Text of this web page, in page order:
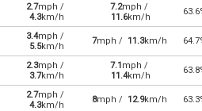
2.7mph /
4.3km/h
7.2mph /
11.6km/h
3.4mph /
5.5km/h
7mph / 11.3km/h
2.3mph /
3.7km/h
7.1mph /
11.4km/h
2.7mph /
4.3km/h
8mph / 12.9km/h